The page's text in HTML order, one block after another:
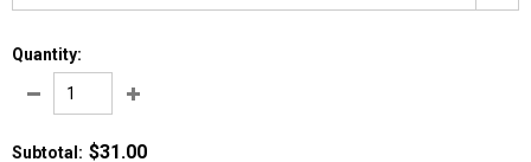
Quantity:
Subtotal : $31.00